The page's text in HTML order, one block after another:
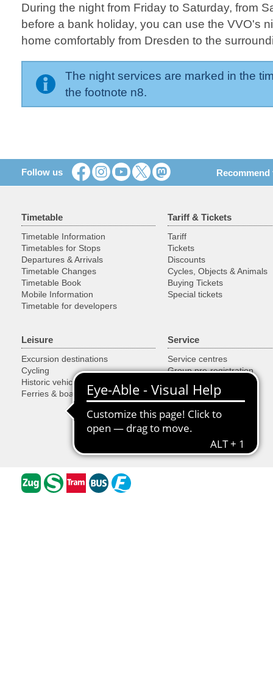
During the night from Friday to Saturday, from
before a bank holiday, you can use the VVO's
home comfortably from Dresden to the
The night services are marked in the
the footnote n8.
Follow us
Timetable
Timetable Information
Timetables for Stops
Departures & Arrivals
Timetable Changes
Timetable Book
Mobile Information
Timetable for developers
Tariff & Tickets
Tariff
Tickets
Discounts
Cycles, Objects & Animals
Buying Tickets
Special tickets
Leisure
Excursion destinations
Cycling
Historic vehicles
Ferries & boats
Service
Service centres
Group pre-registration
Downloads
Lost & found
Park+Ride
Barrier-free travel
Traffic cameras